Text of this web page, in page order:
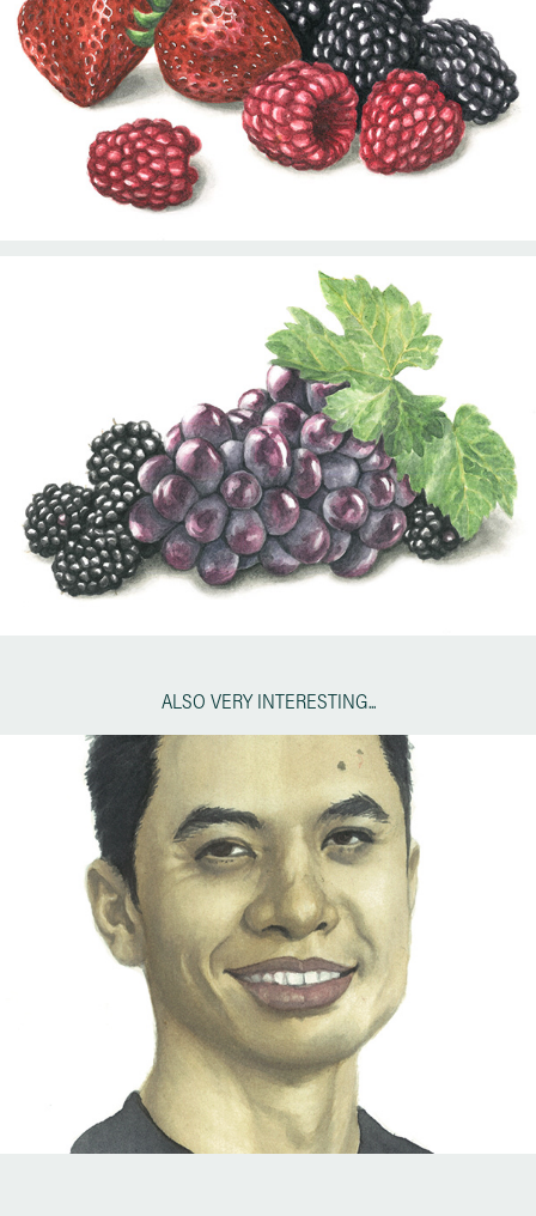
ALSO VERY INTERESTING...
MINI PORTRAITS